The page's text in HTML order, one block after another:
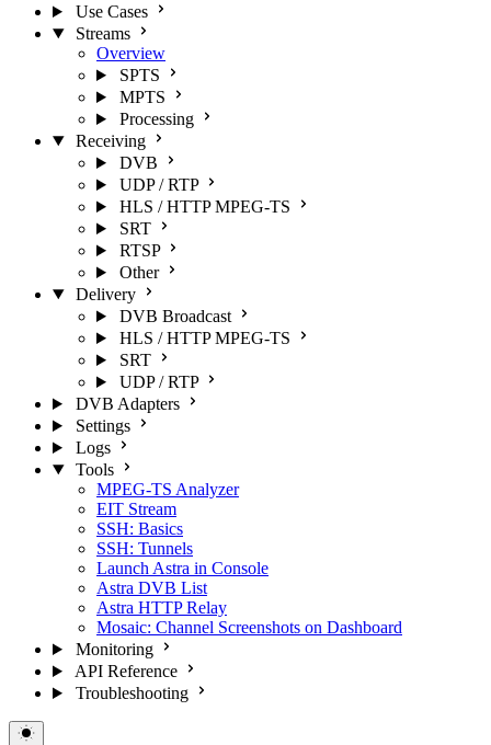
Use Cases
Streams
Overview
SPTS
MPTS
Processing
Receiving
DVB
UDP / RTP
HLS / HTTP MPEG-TS
SRT
RTSP
Other
Delivery
DVB Broadcast
HLS / HTTP MPEG-TS
SRT
UDP / RTP
DVB Adapters
Settings
Logs
Tools
MPEG-TS Analyzer
EIT Stream
SSH: Basics
SSH: Tunnels
Launch Astra in Console
Astra DVB List
Astra HTTP Relay
Mosaic: Channel Screenshots on Dashboard
Monitoring
API Reference
Troubleshooting